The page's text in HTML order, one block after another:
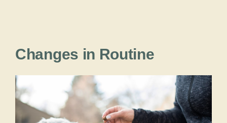
Changes in Routine